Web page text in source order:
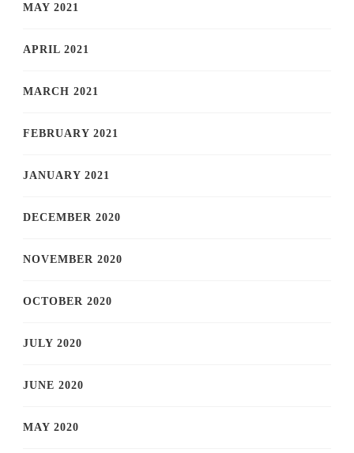
MAY 2021
APRIL 2021
MARCH 2021
FEBRUARY 2021
JANUARY 2021
DECEMBER 2020
NOVEMBER 2020
OCTOBER 2020
JULY 2020
JUNE 2020
MAY 2020